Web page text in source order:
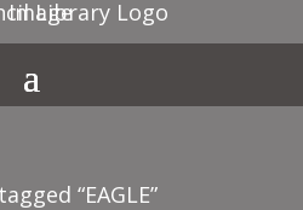
“EAGLE”